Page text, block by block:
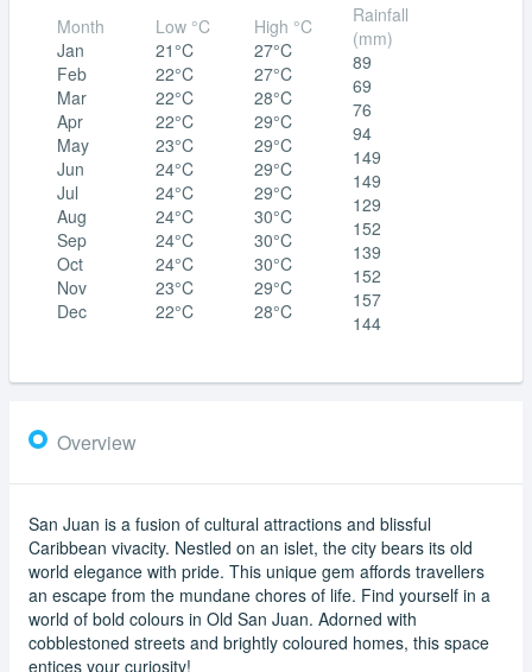
Month
Jan
Feb
Mar
Apr
May
Jun
Jul
Aug
Sep
Oct
Nov
Dec
Low °C
21°C
22°C
22°C
22°C
23°C
24°C
24°C
24°C
24°C
24°C
23°C
22°C
High °C
27°C
27°C
28°C
29°C
29°C
29°C
29°C
30°C
30°C
30°C
29°C
28°C
Rainfall
(mm)
89
69
76
94
149
149
129
152
139
152
157
144
Overview
San Juan is a fusion of cultural attractions and blissful
Caribbean vivacity. Nestled on an islet, the city bears its old
world elegance with pride. This unique gem affords travellers
an escape from the mundane chores of life. Find yourself in a
world of bold colours in Old San Juan. Adorned with
cobblestoned streets and brightly coloured homes, this space
entices your curiosity!